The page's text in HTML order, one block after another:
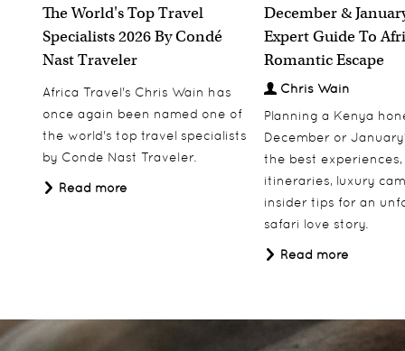
The Oyster Box Hotel
South Africa
The Last Word Long Beach
The World's Top Travel
Specialists 2026 By Condé
Nast Traveler
Africa Travel's Chris Wain has
once again been named one of
the world's top travel specialists
by Conde Nast Traveler.
Read more
December &
Expert Guide To
Romantic Escape
Chris Wain
Planning a Kenya
December or
the best
itineraries, luxury
insider tips for an
safari love story.
Read more